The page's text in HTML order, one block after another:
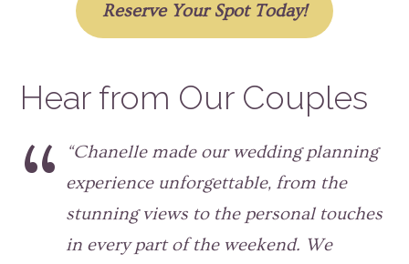
Reserve Your Spot Today!
Hear from Our Couples
“Chanelle made our wedding planning
experience unforgettable, from the
stunning views to the personal touches
in every part of the weekend. We